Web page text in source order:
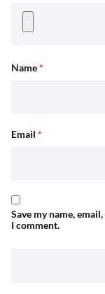
Name*
Email *
Save my name,
I comment.